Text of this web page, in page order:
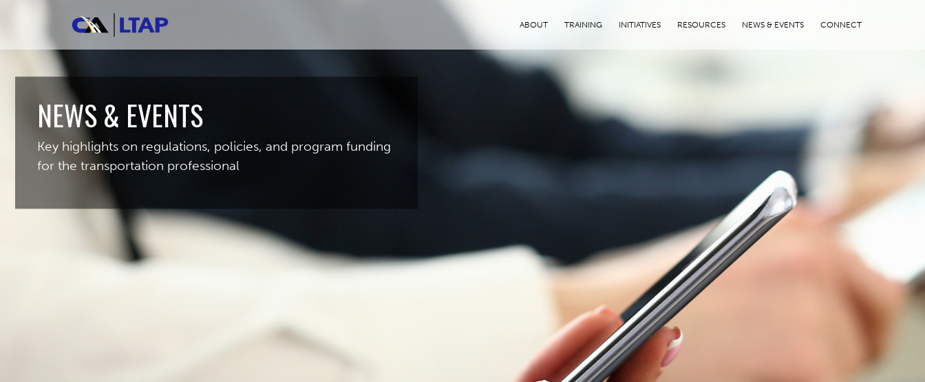
ABOUT TRAINING INITIATIVES RESOURCES NEWS & EVENTS CONNECT
NEWS & EVENTS
Key highlights on regulations, policies, and program funding
for the transportation professional